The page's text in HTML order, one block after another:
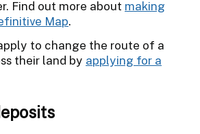
Find out more about making
Map.
to change the route of a
their land by applying for a